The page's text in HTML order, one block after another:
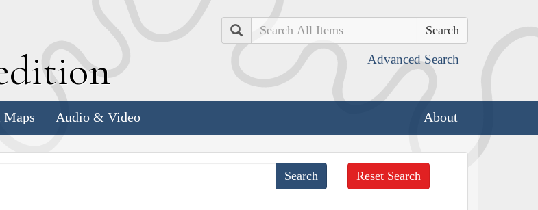
Search
Advanced Search
Maps Audio & Video About
Reset Search